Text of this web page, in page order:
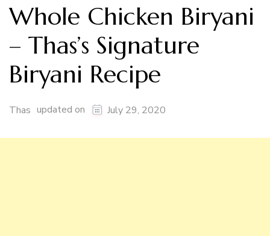
Whole Chicken Biryani
– Thas’s Signature
Biryani Recipe
Thas updated on July 29, 2020